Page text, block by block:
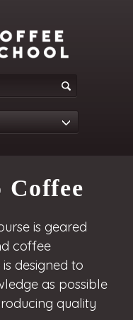
is geared
coffee
designed to
as possible
quality